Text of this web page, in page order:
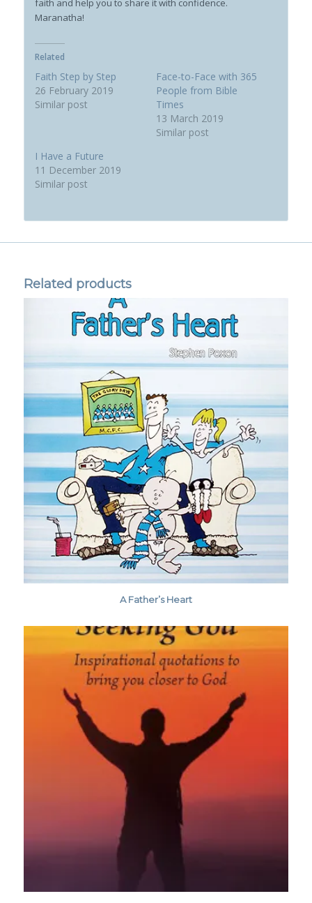
faith and help you to share it with confidence.
Maranatha!
Related
Faith Step by Step
26 February 2019
Similar post
Face-to-Face with 365
People from Bible
Times
13 March 2019
Similar post
I Have a Future
11 December 2019
Similar post
Related products
A Father’s Heart